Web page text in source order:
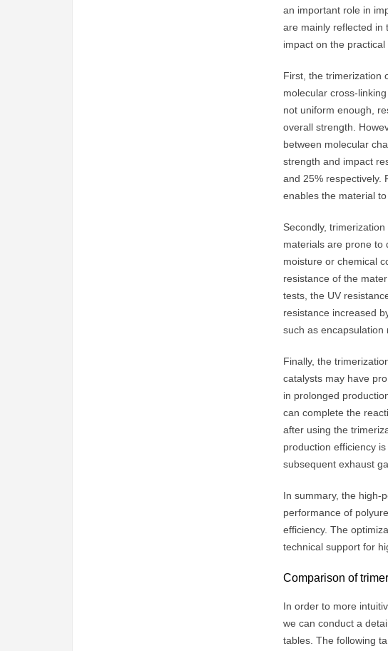
an important role in
are mainly reflected in
impact on the
First, the trimerization
molecular cross-
not uniform enough,
overall strength.
between molecular
strength and impact
and 25% respectively.
enables the material
Secondly,
materials are prone to
moisture or chemical
resistance of the
tests, the UV
resistance increased
such as encapsulation
Finally, the
catalysts may have
in prolonged
can complete the
after using the
production efficiency
subsequent exhaust
In summary, the high-
performance of
efficiency. The
technical support for
Comparison of
In order to more
we can conduct a
tables. The following